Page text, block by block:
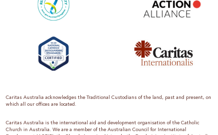
Caritas Australia acknowledges the Traditional Custodians of the land, past and present, on
which all our offices are located.
Caritas Australia is the international aid and development organisation of the Catholic
Church in Australia. We are a member of the Australian Council for International